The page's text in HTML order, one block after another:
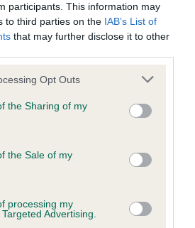
participants. This information may
to third parties on the IAB’s List of
that may further disclose it to other
app uses one or more Google
usage behaviour. You may click to
Google and its third-party tags to
specified purposes in below Google
Opt Outs
the Sharing of my
the Sale of my
processing my
Advertising.
Charles Spaniel Heart Scheme -
health result is not recorded on
Kennel Club Health Standard.
to confirm if it has been
(CoI)